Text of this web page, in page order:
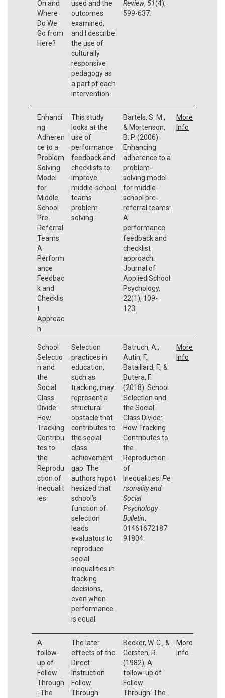
On and
Where
Do We
Go from
Here?
used and the
outcomes
examined,
and I describe
the use of
culturally
responsive
pedagogy as
a part of each
intervention.
Review, 51(4),
599-637.
Enhanci
ng
Adheren
ce to a
Problem
Solving
Model
for
Middle-
School
Pre-
Referral
Teams:
A
Perform
ance
Feedbac
k and
Checklis
t
Approac
h
This study
looks at the
use of
performance
feedback and
checklists to
improve
middle-school
teams
problem
solving.
Bartels, S. M.,
& Mortenson,
B. P. (2006).
Enhancing
adherence to a
problem-
solving model
for middle-
school pre-
referral teams:
A
performance
feedback and
checklist
approach.
Journal of
Applied School
Psychology,
22(1), 109-
123.
More
Info
School
Selectio
n and
the
Social
Class
Divide:
How
Tracking
Contribu
tes to
the
Reprodu
ction of
Inequalit
ies
Selection
practices in
education,
such as
tracking, may
represent a
structural
obstacle that
contributes to
the social
class
achievement
gap. The
authors hypot
hesized that
school’s
function of
selection
leads
evaluators to
reproduce
social
inequalities in
tracking
decisions,
even when
performance
is equal.
Batruch, A.,
Autin, F.,
Bataillard, F., &
Butera, F.
(2018). School
Selection and
the Social
Class Divide:
How Tracking
Contributes to
the
Reproduction
of
Inequalities. Pe
rsonality and
Social
Psychology
Bulletin,
01461672187
91804.
More
Info
A
follow-
up of
Follow
Through
: The
The later
effects of the
Direct
Instruction
Follow
Through
Becker, W. C., &
Gersten, R.
(1982). A
follow-up of
Follow
Through: The
More
Info